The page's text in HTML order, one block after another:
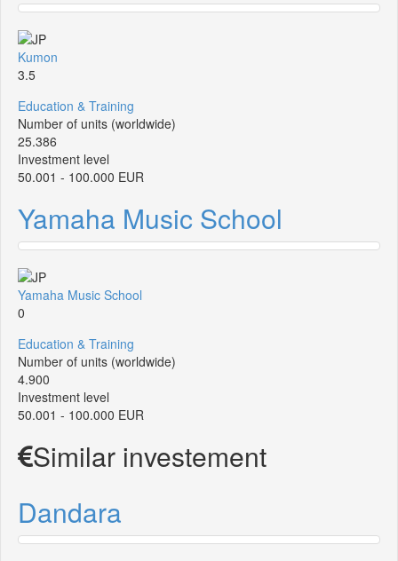
Kumon
3.5
Education & Training
Number of units (worldwide)
25.386
Investment level
50.001 - 100.000 EUR
Yamaha Music School
Yamaha Music School
0
Education & Training
Number of units (worldwide)
4.900
Investment level
50.001 - 100.000 EUR
Similar investement
Dandara